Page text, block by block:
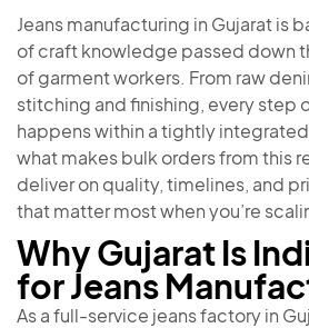
Jeans manufacturing in Gujarat is
of craft knowledge passed down
of garment workers. From raw
stitching and finishing, every step
happens within a tightly integrated
what makes bulk orders from this
deliver on quality, timelines, and
that matter most when you’re
Why Gujarat Is
for Jeans
As a full-service jeans factory in